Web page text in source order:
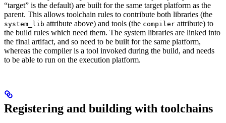
“target” is the default) are built for the same target platform as the
parent. This allows toolchain rules to contribute both libraries (the
system_lib attribute above) and tools (the compiler attribute) to
the build rules which need them. The system libraries are linked into
the final artifact, and so need to be built for the same platform,
whereas the compiler is a tool invoked during the build, and needs
to be able to run on the execution platform.
Registering and building with toolchains